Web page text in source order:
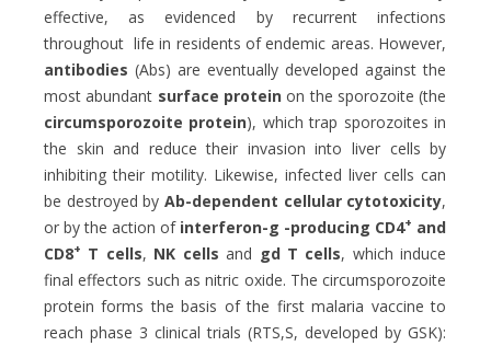
effective, as evidenced by recurrent infections
throughout life in residents of endemic areas. However,
antibodies (Abs) are eventually developed against the
most abundant surface proteinon the sporozoite (the
circumsporozoite protein), which trap sporozoites in
the skin and reduce their invasion into liver cells by
inhibiting their motility. Likewise, infected liver cells can
be destroyed by Ab-dependent cellular cytotoxicity,
or by the action of interferon-g -producing CD4+ and
CD8+ T cells, NK cellsand gd T cells, which induce
final effectors such as nitric oxide. The circumsporozoite
protein forms the basis of the first malaria vaccine to
reach phase 3 clinical trials (RTS,S, developed by GSK):